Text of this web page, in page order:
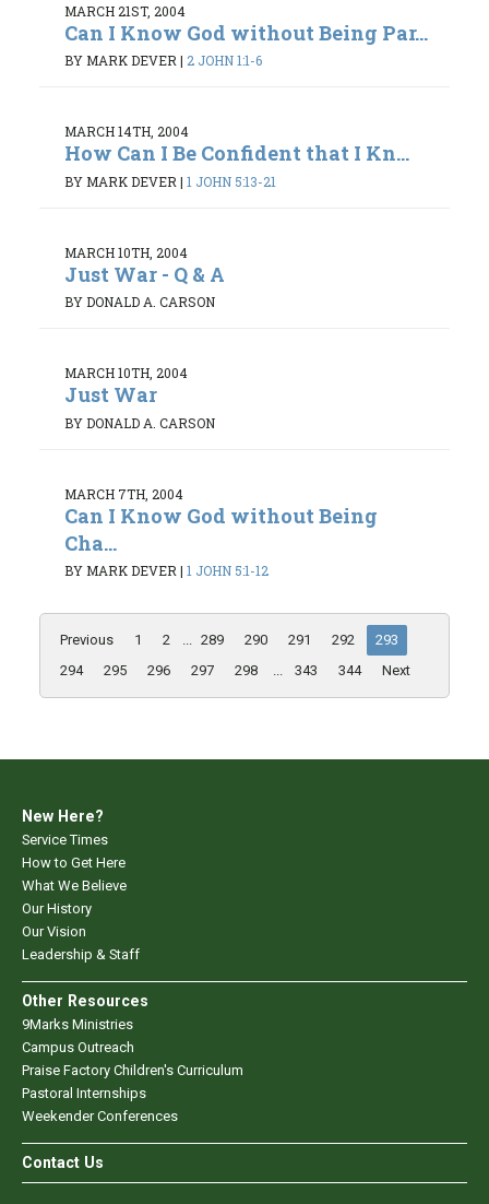
MARCH 21ST, 2004
Can I Know God without Being Par...
BY MARK DEVER | 2 JOHN 1:1-6
MARCH 14TH, 2004
How Can I Be Confident that I Kn...
BY MARK DEVER | 1 JOHN 5:13-21
MARCH 10TH, 2004
Just War - Q & A
BY DONALD A. CARSON
MARCH 10TH, 2004
Just War
BY DONALD A. CARSON
MARCH 7TH, 2004
Can I Know God without Being
Cha...
BY MARK DEVER| 1 JOHN 5:1-12
Previous 1 2 ... 289 290 291 292
293
294
295 296 297 298 ... 343 344 Next
New Here?
Service Times
How to Get Here
What We Believe
Our History
Our Vision
Leadership & Staff
Other Resources
9Marks Ministries
Campus Outreach
Praise Factory Children's Curriculum
Pastoral Internships
Weekender Conferences
Contact Us